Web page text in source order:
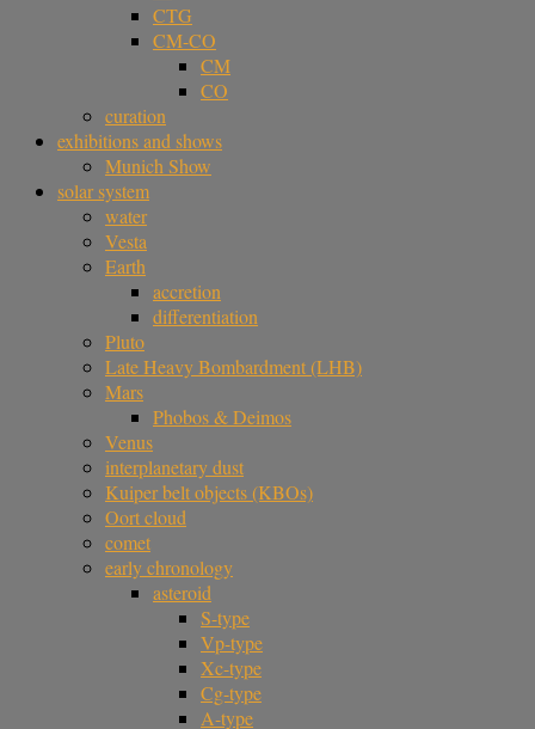
CTG
CM-CO
CM
CO
curation
exhibitions and shows
Munich Show
solar system
water
Vesta
Earth
accretion
differentiation
Pluto
Late Heavy Bombardment (LHB)
Mars
Phobos & Deimos
Venus
interplanetary dust
Kuiper belt objects (KBOs)
Oort cloud
comet
early chronology
asteroid
S-type
Vp-type
Xc-type
Cg-type
A-type